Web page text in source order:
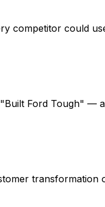
competitor could
Ford Tough" —
transformation